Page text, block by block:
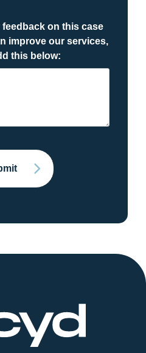
feedback on this case
improve our services,
this below: